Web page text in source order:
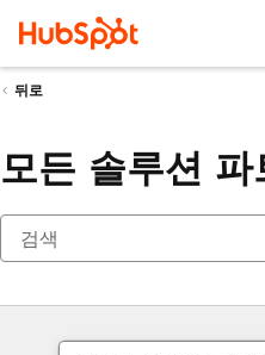
뒤로
모든 솔루션 파